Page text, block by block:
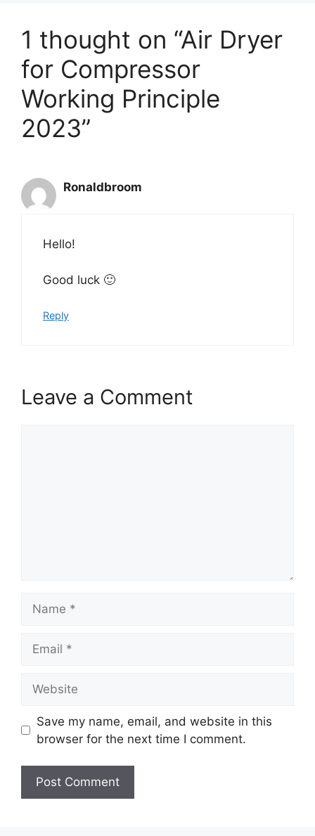
1 thought on “Air Dryer
for Compressor
Working Principle
2023”
Ronaldbroom
Hello!
Good luck 🙂
Reply
Leave a Comment
Save my name, email, and website in this
browser for the next time I comment.